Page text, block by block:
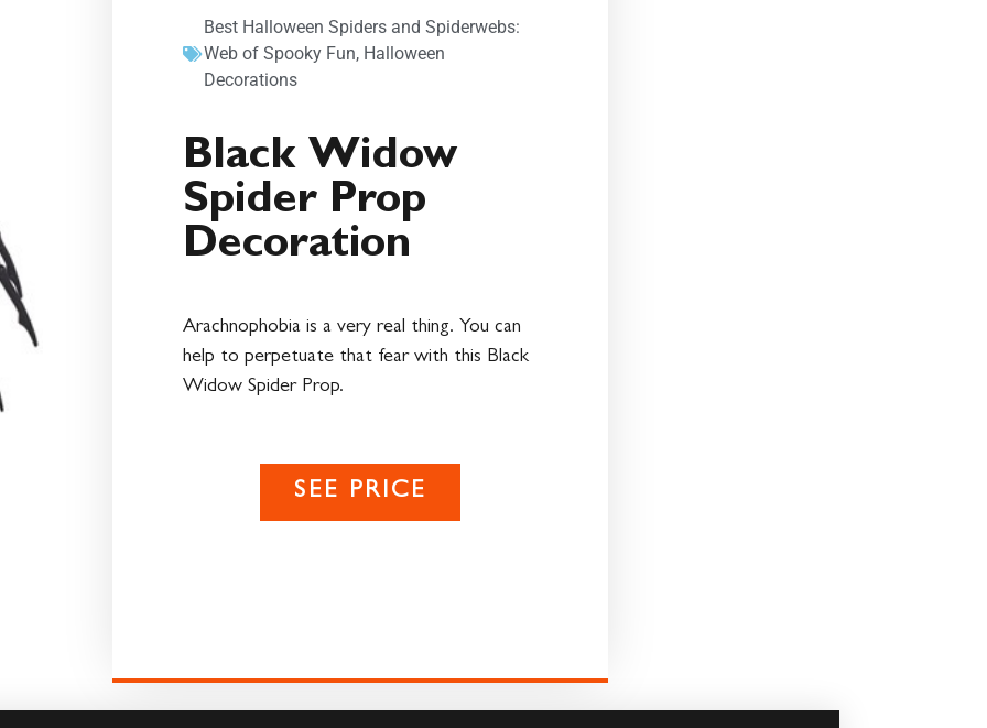
Best Halloween Spiders and Spiderwebs:
Web of Spooky Fun, Halloween
Decorations
Black Widow
Spider Prop
Decoration
Arachnophobia is a very real thing. You can
help to perpetuate that fear with this Black
Widow Spider Prop.
SEE PRICE